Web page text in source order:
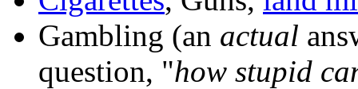
Gambling (an actual
question, "how stupid